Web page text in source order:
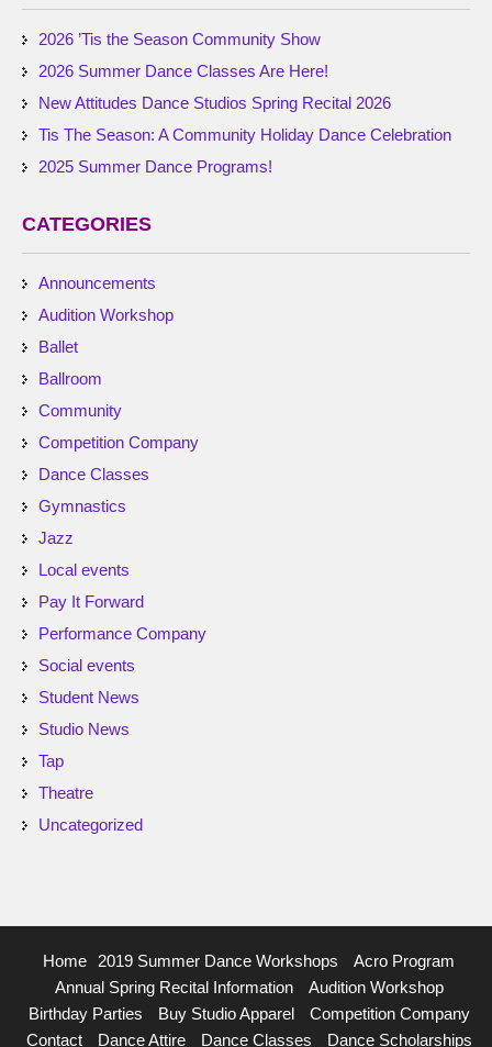
2026 ’Tis the Season Community Show
2026 Summer Dance Classes Are Here!
New Attitudes Dance Studios Spring Recital 2026
Tis The Season: A Community Holiday Dance Celebration
2025 Summer Dance Programs!
CATEGORIES
Announcements
Audition Workshop
Ballet
Ballroom
Community
Competition Company
Dance Classes
Gymnastics
Jazz
Local events
Pay It Forward
Performance Company
Social events
Student News
Studio News
Tap
Theatre
Uncategorized
Home 2019 Summer Dance Workshops
Acro Program
Annual Spring Recital Information
Audition Workshop
Birthday Parties
Buy Studio Apparel
Competition Company
Contact
Dance Attire Dance Classes Dance Scholarships